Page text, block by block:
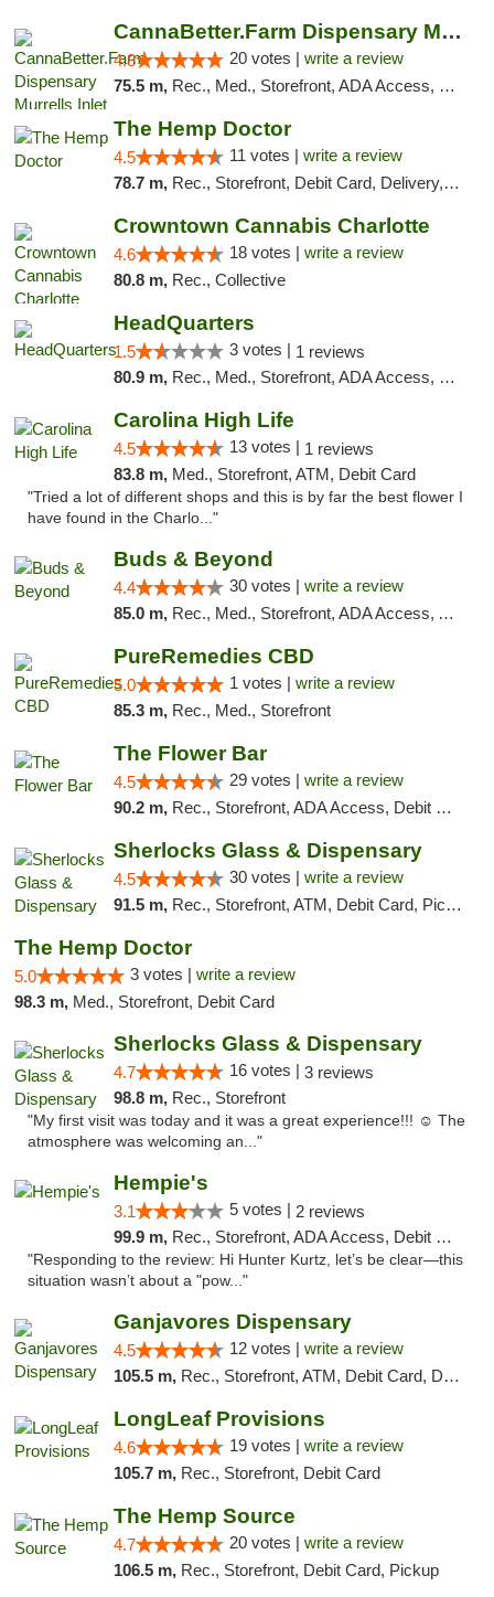
CannaBetter.Farm Dispensary Murrells Inlet
4.8 20 votes | write a review
75.5 m, Rec., Med., Storefront, ADA Access, Debit Card, Pickup
The Hemp Doctor
4.5 11 votes | write a review
78.7 m, Rec., Storefront, Debit Card, Delivery, Pickup
Crowntown Cannabis Charlotte
4.6 18 votes | write a review
80.8 m, Rec., Collective
HeadQuarters
1.5 3 votes | 1 reviews
80.9 m, Rec., Med., Storefront, ADA Access, Debit Card
Carolina High Life
4.5 13 votes | 1 reviews
83.8 m, Med., Storefront, ATM, Debit Card
"Tried a lot of different shops and this is by far the best flower I
have found in the Charlo..."
Buds & Beyond
4.4 30 votes | write a review
85.0 m, Rec., Med., Storefront, ADA Access, ATM, Debit Card, Pickup
PureRemedies CBD
5.0 1 votes | write a review
85.3 m, Rec., Med., Storefront
The Flower Bar
4.5 29 votes | write a review
90.2 m, Rec., Storefront, ADA Access, Debit Card, Delivery, Pickup
Sherlocks Glass & Dispensary
4.5 30 votes | write a review
91.5 m, Rec., Storefront, ATM, Debit Card, Pickup
The Hemp Doctor
5.0 3 votes | write a review
98.3 m, Med., Storefront, Debit Card
Sherlocks Glass & Dispensary
4.7 16 votes | 3 reviews
98.8 m, Rec., Storefront
"My first visit was today and it was a great experience!!! ☺️ The
atmosphere was welcoming an..."
Hempie's
3.1 5 votes | 2 reviews
99.9 m, Rec., Storefront, ADA Access, Debit Card, Delivery, Pickup
"Responding to the review: Hi Hunter Kurtz, let’s be clear—this
situation wasn’t about a "pow..."
Ganjavores Dispensary
4.5 12 votes | write a review
105.5 m, Rec., Storefront, ATM, Debit Card, Delivery, Pickup
LongLeaf Provisions
4.6 19 votes | write a review
105.7 m, Rec., Storefront, Debit Card
The Hemp Source
4.7 20 votes | write a review
106.5 m, Rec., Storefront, Debit Card, Pickup